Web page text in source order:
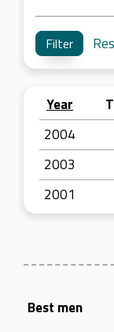
Year
2004
2003
2001
Best men